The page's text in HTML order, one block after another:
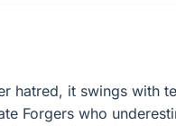
hatred, it swings with
Forgers who